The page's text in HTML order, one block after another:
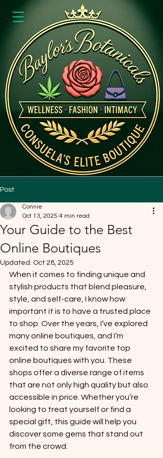
Post
Your Guide to the Best
Online Boutiques
Connie
Oct 13, 2025 4 min read
Updated: Oct 28, 2025
When it comes to finding unique and
stylish products that blend pleasure,
style, and self-care, I know how
important it is to have a trusted place
to shop. Over the years, I’ve explored
many online boutiques, and I’m
excited to share my favorite top
online boutiques with you. These
shops offer a diverse range of items
that are not only high quality but also
accessible in price. Whether you’re
looking to treat yourself or find a
special gift, this guide will help you
discover some gems that stand out
from the crowd.